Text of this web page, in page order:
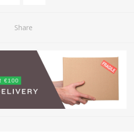
Share